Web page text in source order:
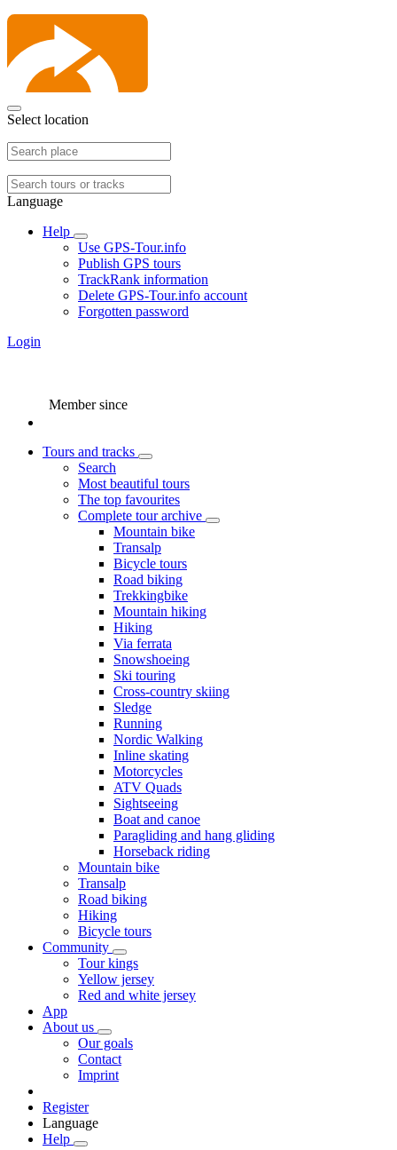
Select location
Language
Help
Use GPS-Tour.info
Publish GPS tours
TrackRank information
Delete GPS-Tour.info account
Forgotten password
Login
Member since
Tours and tracks
Search
Most beautiful tours
The top favourites
Complete tour archive
Mountain bike
Transalp
Bicycle tours
Road biking
Trekkingbike
Mountain hiking
Hiking
Via ferrata
Snowshoeing
Ski touring
Cross-country skiing
Sledge
Running
Nordic Walking
Inline skating
Motorcycles
ATV Quads
Sightseeing
Boat and canoe
Paragliding and hang gliding
Horseback riding
Mountain bike
Transalp
Road biking
Hiking
Bicycle tours
Community
Tour kings
Yellow jersey
Red and white jersey
App
About us
Our goals
Contact
Imprint
Register
Language
Help